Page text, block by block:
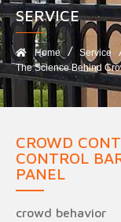
SERVICE​
Home Service
The Science Behind
CROWD
CONTROL
PANEL
crowd behavior